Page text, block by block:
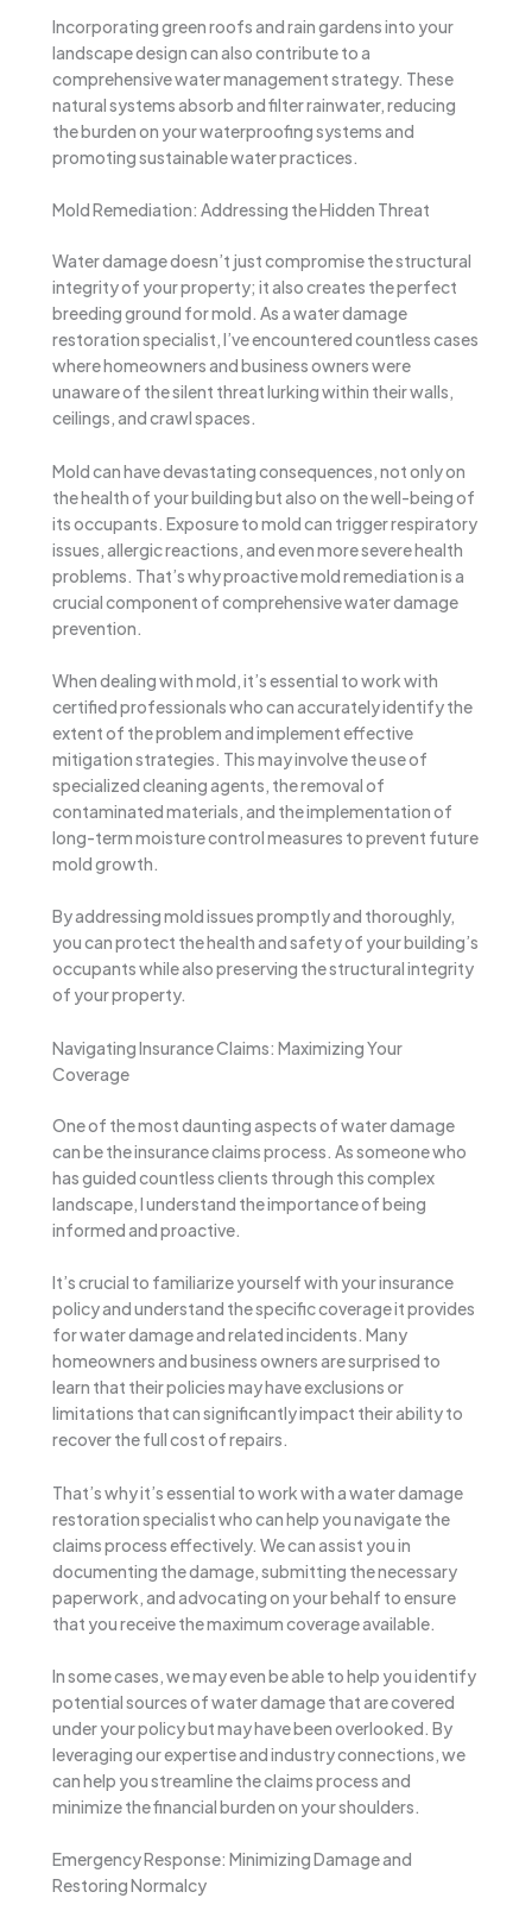
Incorporating green roofs and rain gardens into your
landscape design can also contribute to a
comprehensive water management strategy. These
natural systems absorb and filter rainwater, reducing
the burden on your waterproofing systems and
promoting sustainable water practices.
Mold Remediation: Addressing the Hidden Threat
Water damage doesn’t just compromise the structural
integrity of your property; it also creates the perfect
breeding ground for mold. As a water damage
restoration specialist, I’ve encountered countless cases
where homeowners and business owners were
unaware of the silent threat lurking within their walls,
ceilings, and crawl spaces.
Mold can have devastating consequences, not only on
the health of your building but also on the well-being of
its occupants. Exposure to mold can trigger respiratory
issues, allergic reactions, and even more severe health
problems. That’s why proactive mold remediation is a
crucial component of comprehensive water damage
prevention.
When dealing with mold, it’s essential to work with
certified professionals who can accurately identify the
extent of the problem and implement effective
mitigation strategies. This may involve the use of
specialized cleaning agents, the removal of
contaminated materials, and the implementation of
long-term moisture control measures to prevent future
mold growth.
By addressing mold issues promptly and thoroughly,
you can protect the health and safety of your building’s
occupants while also preserving the structural integrity
of your property.
Navigating Insurance Claims: Maximizing Your
Coverage
One of the most daunting aspects of water damage
can be the insurance claims process. As someone who
has guided countless clients through this complex
landscape, I understand the importance of being
informed and proactive.
It’s crucial to familiarize yourself with your insurance
policy and understand the specific coverage it provides
for water damage and related incidents. Many
homeowners and business owners are surprised to
learn that their policies may have exclusions or
limitations that can significantly impact their ability to
recover the full cost of repairs.
That’s why it’s essential to work with a water damage
restoration specialist who can help you navigate the
claims process effectively. We can assist you in
documenting the damage, submitting the necessary
paperwork, and advocating on your behalf to ensure
that you receive the maximum coverage available.
In some cases, we may even be able to help you identify
potential sources of water damage that are covered
under your policy but may have been overlooked. By
leveraging our expertise and industry connections, we
can help you streamline the claims process and
minimize the financial burden on your shoulders.
Emergency Response: Minimizing Damage and
Restoring Normalcy